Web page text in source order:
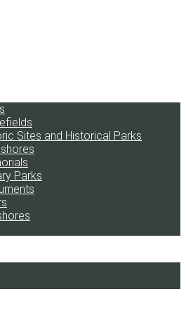
Sites and Historical Parks
Parks